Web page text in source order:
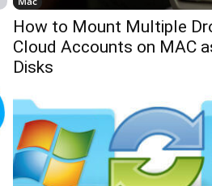
How to Mount Multiple
Cloud Accounts on MAC
Disks